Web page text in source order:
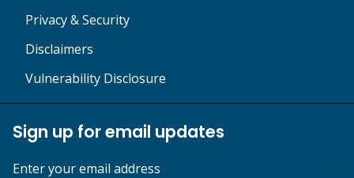
Privacy & Security
Disclaimers
Vulnerability Disclosure
Sign up for email updates
Enter your email address